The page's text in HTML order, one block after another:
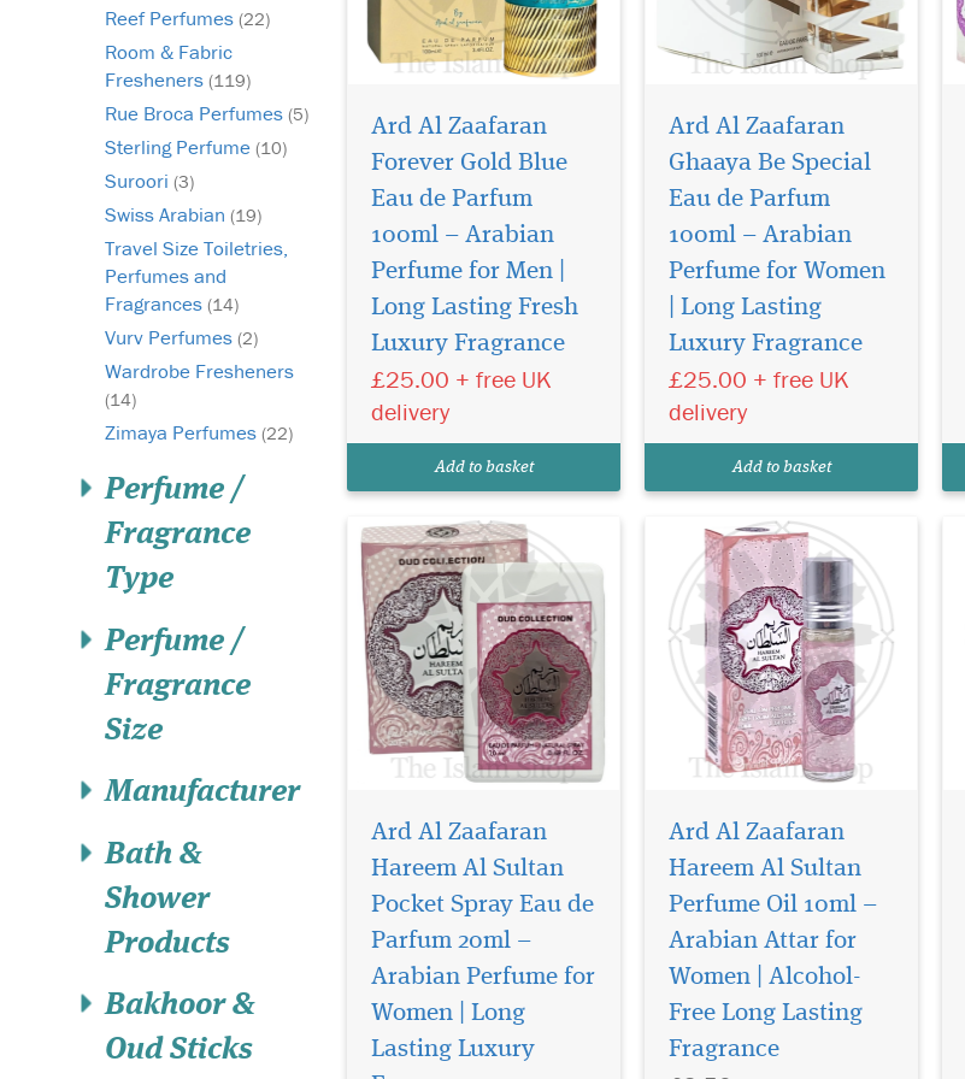
Reef Perfumes (22)
Room & Fabric
Fresheners (119)
Rue Broca Perfumes (5)
Sterling Perfume (10)
Suroori (3)
Swiss Arabian (19)
Travel Size Toiletries,
Perfumes and
Fragrances (14)
Vurv Perfumes (2)
Wardrobe Fresheners
(14)
Zimaya Perfumes (22)
Perfume /
Fragrance
Type
Perfume /
Fragrance
Size
Manufacturer
Bath &
Shower
Products
Bakhoor &
Oud Sticks
Ard Al Zaafaran
Forever Gold Blue
Eau de Parfum
100ml – Arabian
Perfume for Men |
Long Lasting Fresh
Luxury Fragrance
£25.00 + free UK
delivery
Add to basket
Ard Al Zaafaran
Ghaaya Be Special
Eau de Parfum
100ml – Arabian
Perfume for Women
| Long Lasting
Luxury Fragrance
£25.00 + free UK
delivery
Add to basket
Step into a world of
timeless luxury
Ard Al Zaafaran, an
exquisite 500ml Eau de
Parfum exclusively offered
by The Islam Shop Ltd. This
Ard Al Zaafaran
Hareem Al Sultan
Pocket Spray Eau de
Parfum 20ml –
Arabian Perfume for
Women | Long
Lasting Luxury
Step into a world of
timeless luxury with
by Lattafa Perfumes (by Ard
Al Zaafaran Trading LLC), an
exquisite 20ml Pocket Spray
Eau de Parfum exclusively
Ard Al Zaafaran
Hareem Al Sultan
Perfume Oil 10ml –
Arabian Attar for
Women | Alcohol-
Free Long Lasting
Fragrance
Introducing Heibah
Perfume / Eau de
a fragrance that transcends
Let yourself be enticed
by the intoxicating
Just close your eyes and